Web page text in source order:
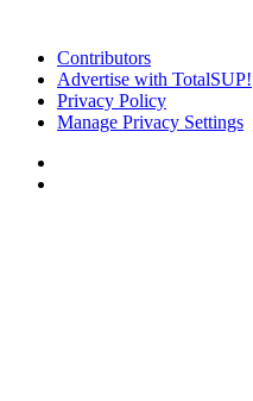
Contributors
Advertise with TotalSUP!
Privacy Policy
Manage Privacy Settings